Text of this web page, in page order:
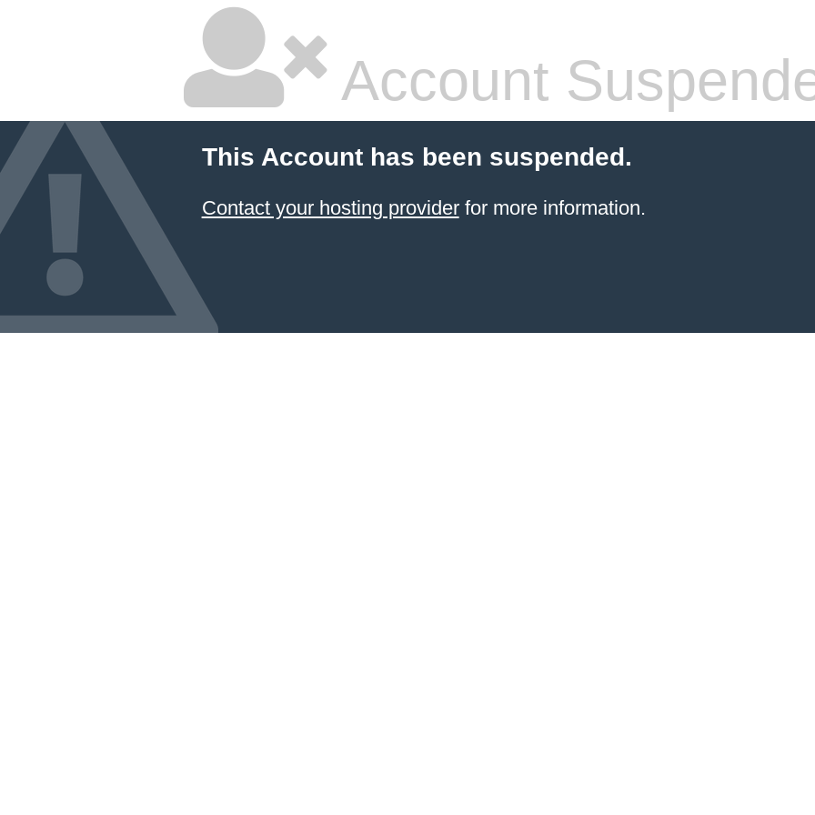
Account
This Account has been suspended.
Contact your hosting providerfor more information.